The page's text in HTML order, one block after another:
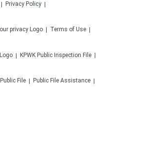
Privacy Policy
Terms of Use
KPWK Public Inspection File
File Public File Assistance